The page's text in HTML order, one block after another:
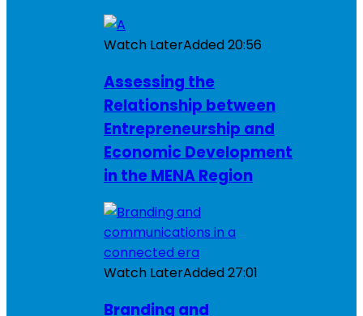
Watch LaterAdded20:56
Assessing the
Relationship between
Entrepreneurship and
Economic Development
in the MENA Region
Watch LaterAdded27:01
Branding and